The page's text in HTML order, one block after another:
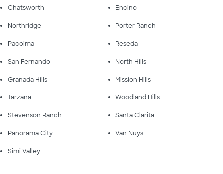
Chatsworth Encino
Northridge Porter Ranch
Pacoima Reseda
San Fernando North Hills
Granada Hills Mission Hills
Tarzana Woodland Hills
Stevenson Ranch Santa Clarita
Panorama City Van Nuys
Simi Valley